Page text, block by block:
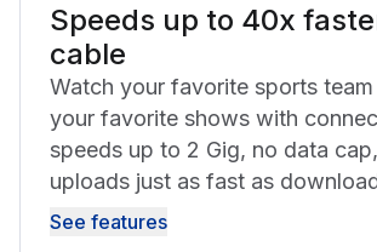
Speeds up to 40x
cable
Watch your favorite sports
your favorite shows with
speeds up to 2 Gig, no data
uploads just as fast as
See features